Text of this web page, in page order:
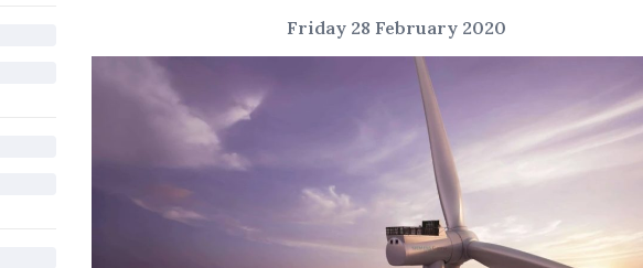
Friday 28 February 2020